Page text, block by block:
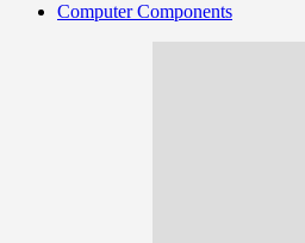
Computer Components